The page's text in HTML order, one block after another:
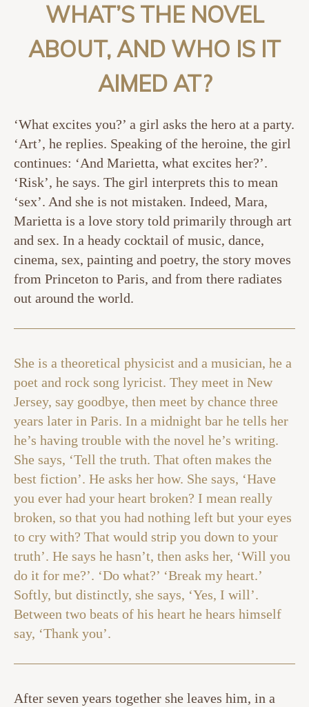
WHAT’S THE NOVEL
ABOUT, AND WHO IS IT
AIMED AT?
‘What excites you?’ a girl asks the hero at a party.
‘Art’, he replies. Speaking of the heroine, the girl
continues: ‘And Marietta, what excites her?’.
‘Risk’, he says. The girl interprets this to mean
‘sex’. And she is not mistaken. Indeed, Mara,
Marietta is a love story told primarily through art
and sex. In a heady cocktail of music, dance,
cinema, sex, painting and poetry, the story moves
from Princeton to Paris, and from there radiates
out around the world.
She is a theoretical physicist and a musician, he a
poet and rock song lyricist. They meet in New
Jersey, say goodbye, then meet by chance three
years later in Paris. In a midnight bar he tells her
he’s having trouble with the novel he’s writing.
She says, ‘Tell the truth. That often makes the
best fiction’. He asks her how. She says, ‘Have
you ever had your heart broken? I mean really
broken, so that you had nothing left but your eyes
to cry with? That would strip you down to your
truth’. He says he hasn’t, then asks her, ‘Will you
do it for me?’. ‘Do what?’ ‘Break my heart.’
Softly, but distinctly, she says, ‘Yes, I will’.
Between two beats of his heart he hears himself
say, ‘Thank you’.
After seven years together she leaves him, in a